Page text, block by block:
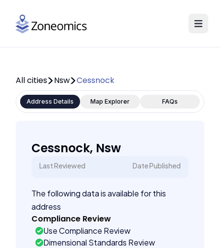
All cities Nsw Cessnock
Address Details Map Explorer FAQs
Cessnock, Nsw
Last Reviewed Date Published
The following data is available for this
address
Compliance Review
Use Compliance Review
Dimensional Standards Review